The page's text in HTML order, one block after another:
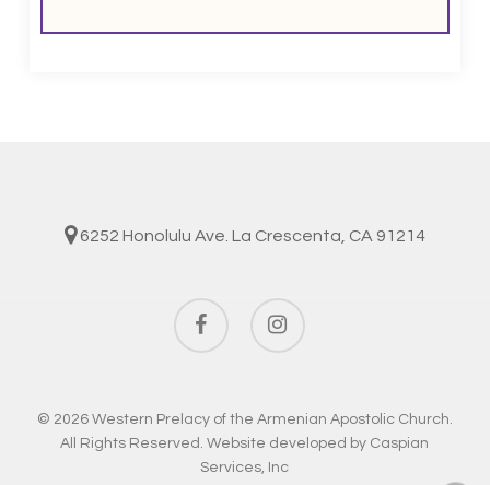
6252 Honolulu Ave. La Crescenta, CA 91214
facebook instagram
© 2026 Western Prelacy of the Armenian Apostolic Church.
All Rights Reserved. Website developed by Caspian
Services, Inc